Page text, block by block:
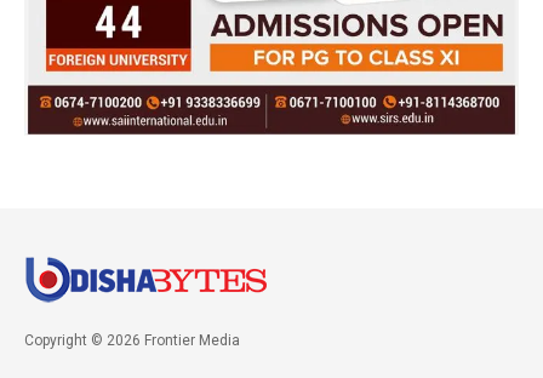
Copyright © 2026 Frontier Media